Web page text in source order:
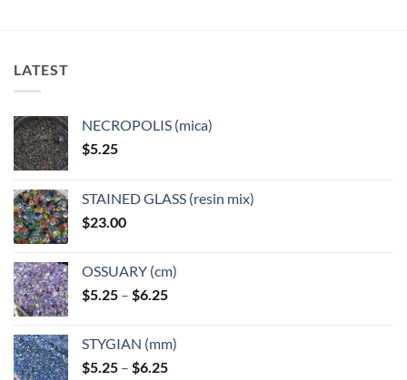
LATEST
NECROPOLIS (mica)
$5.25
STAINED GLASS (resin mix)
$23.00
OSSUARY (cm)
$5.25 – $6.25Price
through
$6.25
STYGIAN (mm)
$5.25 – $6.25Price